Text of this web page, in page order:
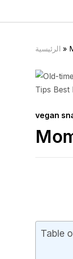
الرئيسية »
vegan
Table